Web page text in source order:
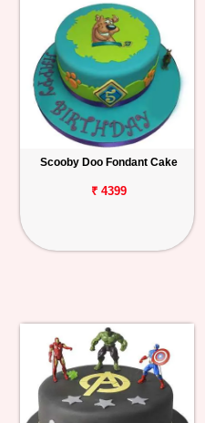
Scooby Doo Fondant Cake
₹ 4399